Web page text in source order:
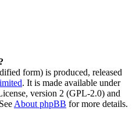
form) is produced, released
. It is made available under
version 2 (GPL-2.0) and
About phpBB for more details.